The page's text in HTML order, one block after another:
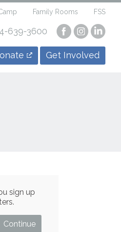
Family Rooms FSS
639-3600
Visit
our
Facebook
Page
Visit
our
Page
our
Page
Get Involved
sign up